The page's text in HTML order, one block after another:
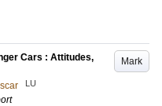
Mark
Cars : Attitudes,
LU